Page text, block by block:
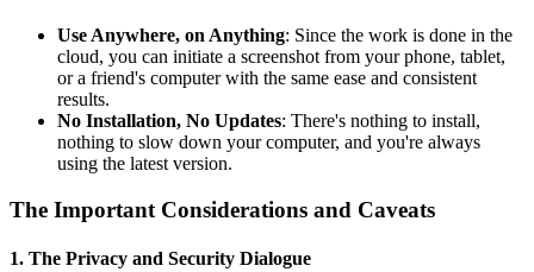
Use Anywhere, on Anything: Since the work is done in the
cloud, you can initiate a screenshot from your phone, tablet,
or a friend's computer with the same ease and consistent
results.
No Installation, No Updates: There's nothing to install,
nothing to slow down your computer, and you're always
using the latest version.
The Important Considerations and Caveats
1. The Privacy and Security Dialogue